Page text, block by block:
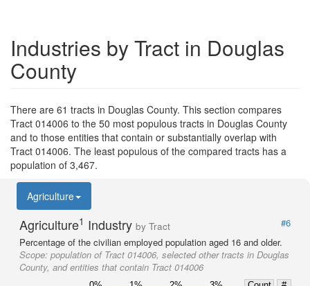
Industries by Tract in Douglas
County
There are 61 tracts in Douglas County. This section compares
Tract 014006 to the 50 most populous tracts in Douglas County
and to those entities that contain or substantially overlap with
Tract 014006. The least populous of the compared tracts has a
population of 3,467.
Agriculture
Agriculture1 Industry by Tract
#6
Percentage of the civilian employed population aged 16 and older.
Scope: population of Tract 014006, selected other tracts in Douglas
County, and entities that contain Tract 014006